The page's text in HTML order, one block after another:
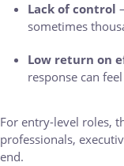
Lack of control
sometimes
Low return on
response can
For entry-level roles,
professionals,
end.